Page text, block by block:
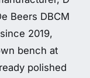
Beers DBCM
2019,
bench at
polished